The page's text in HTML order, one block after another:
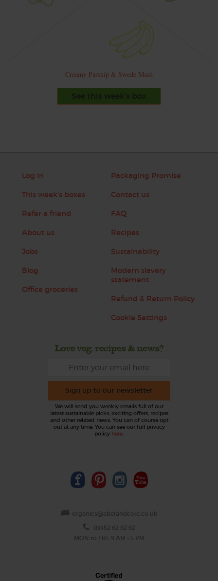
Creamy Parsnip & Swede Mash
See this week's box
Log in
This week's boxes
Refer a friend
About us
Jobs
Blog
Office groceries
Packaging Promise
Contact us
FAQ
Recipes
Sustainability
Modern slavery
statement
Refund & Return Policy
Cookie Settings
Love veg, recipes & news?
Sign up to our newsletter
We will send you weekly emails full of our
latest sustainable picks, exciting offers, recipes
and other related news. You can of course opt
out at any time. You can see our full privacy
policy here
organics@abelandcole.co.uk
03452 62 62 62
MON to FRI: 9 AM - 5 PM